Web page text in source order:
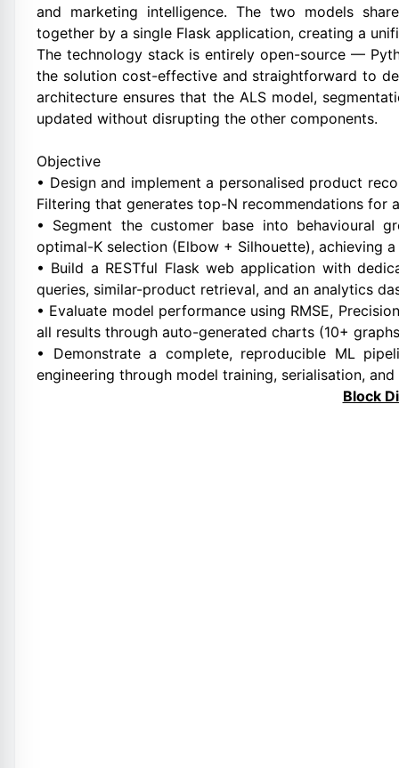
and marketing intelligence. The two models
together by a single Flask application, creating a
The technology stack is entirely open-source —
the solution cost-effective and straightforward to
architecture ensures that the ALS model,
updated without disrupting the other components.
Objective
• Design and implement a personalised product
Filtering that generates top-N recommendations for
• Segment the customer base into behavioural
optimal-K selection (Elbow + Silhouette), achieving
• Build a RESTful Flask web application with
queries, similar-product retrieval, and an analytics
• Evaluate model performance using RMSE,
all results through auto-generated charts (10+
• Demonstrate a complete, reproducible ML
engineering through model training, serialisation,
Block